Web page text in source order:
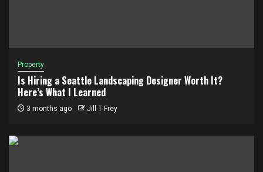
Property
Is Hiring a Seattle Landscaping Designer Worth It?
Here’s What I Learned
3 months ago Jill T Frey